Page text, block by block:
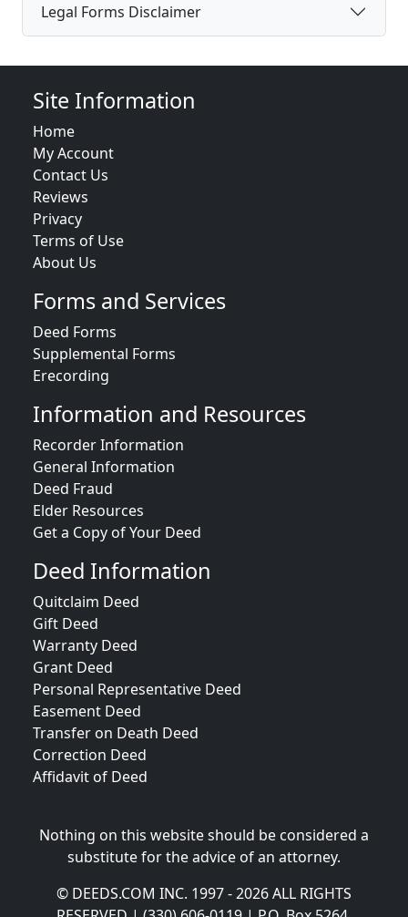
Legal Forms Disclaimer
Site Information
Home
My Account
Contact Us
Reviews
Privacy
Terms of Use
About Us
Forms and Services
Deed Forms
Supplemental Forms
Erecording
Information and Resources
Recorder Information
General Information
Deed Fraud
Elder Resources
Get a Copy of Your Deed
Deed Information
Quitclaim Deed
Gift Deed
Warranty Deed
Grant Deed
Personal Representative Deed
Easement Deed
Transfer on Death Deed
Correction Deed
Affidavit of Deed
Nothing on this website should be considered a
substitute for the advice of an attorney.
© DEEDS.COM INC. 1997 - 2026 ALL RIGHTS